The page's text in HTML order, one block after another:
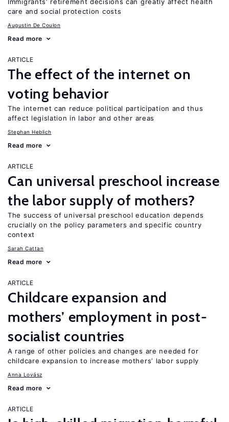
care and social protection costs
Augustin De Coulon
Read more
ARTICLE
The effect of the internet on
voting behavior
The internet can reduce political participation and thus
affect legislation in labor and other areas
Stephan Heblich
Read more
ARTICLE
Can universal preschool increase
the labor supply of mothers?
The success of universal preschool education depends
crucially on the policy parameters and specific country
context
Sarah Cattan
Read more
ARTICLE
Childcare expansion and
mothers’ employment in post-
socialist countries
A range of other policies and changes are needed for
childcare expansion to increase mothers’ labor supply
Anna Lovász
Read more
ARTICLE